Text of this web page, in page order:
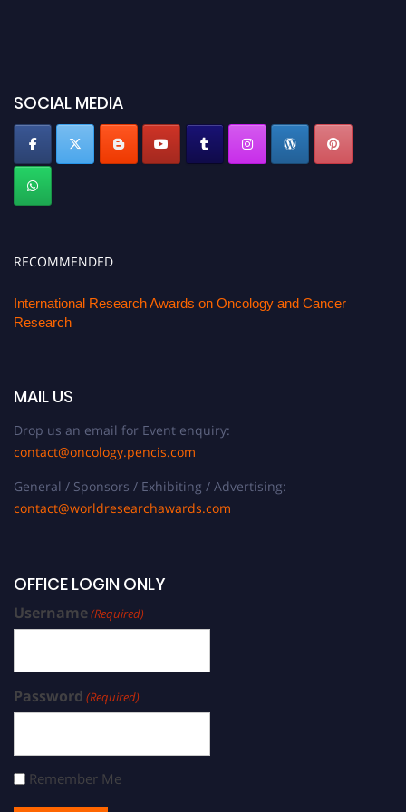
SOCIAL MEDIA
RECOMMENDED
International Research Awards on Oncology and Cancer
Research
MAIL US
Drop us an email for Event enquiry:
contact@oncology.pencis.com
General / Sponsors / Exhibiting / Advertising:
contact@worldresearchawards.com
OFFICE LOGIN ONLY
Username(Required)
Password (Required)
Remember Me